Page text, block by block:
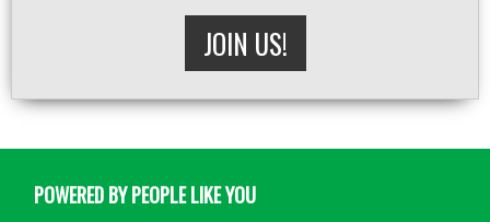
JOIN US!
POWERED BY PEOPLE LIKE YOU